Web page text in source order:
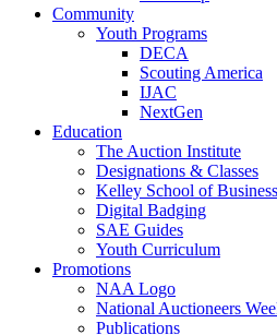
Community
Youth Programs
DECA
Scouting America
IJAC
NextGen
Education
The Auction Institute
Designations & Classes
Kelley School of
Digital Badging
SAE Guides
Youth Curriculum
Promotions
NAA Logo
National Auctioneers
Publications